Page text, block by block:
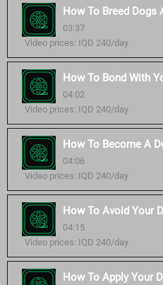
How To Breed Dogs
03:37
Video prices: IQD 240/day
How To Bond With
04:02
Video prices: IQD 240/day
How To Become A
04:06
Video prices: IQD 240/day
How To Avoid Your
04:15
Video prices: IQD 240/day
How To Apply Your